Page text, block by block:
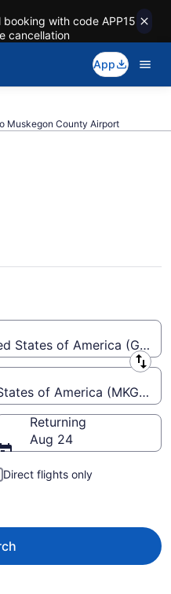
with code APP15
cancellation
App
Muskegon County Airport
Gerald R. Ford
(GRR to
States of America (GRR-
of America (MKG-
Returning
Aug 24
Direct flights only